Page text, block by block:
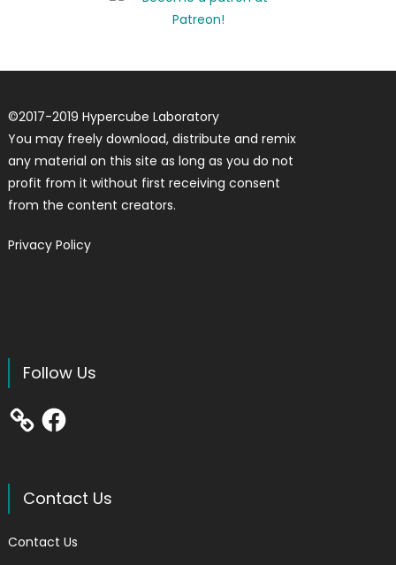
©2017-2019 Hypercube Laboratory
You may freely download, distribute and remix
any material on this site as long as you do not
profit from it without first receiving consent
from the content creators.
Privacy Policy
Follow Us
Facebook
Contact Us
Contact Us